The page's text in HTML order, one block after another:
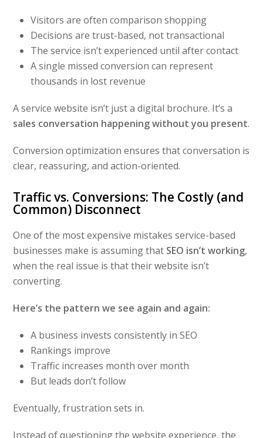
Visitors are often comparison shopping
Decisions are trust-based, not transactional
The service isn’t experienced until after contact
A single missed conversion can represent
thousands in lost revenue
A service website isn’t just a digital brochure. It’s a
sales conversation happening without you present.
Conversion optimization ensures that conversation is
clear, reassuring, and action-oriented.
Traffic vs. Conversions: The Costly (and
Common) Disconnect
One of the most expensive mistakes service-based
businesses make is assuming that SEO isn’t working,
when the real issue is that their website isn’t
converting.
Here’s the pattern we see again and again:
A business invests consistently in SEO
Rankings improve
Traffic increases month over month
But leads don’t follow
Eventually, frustration sets in.
Instead of questioning the website experience, the